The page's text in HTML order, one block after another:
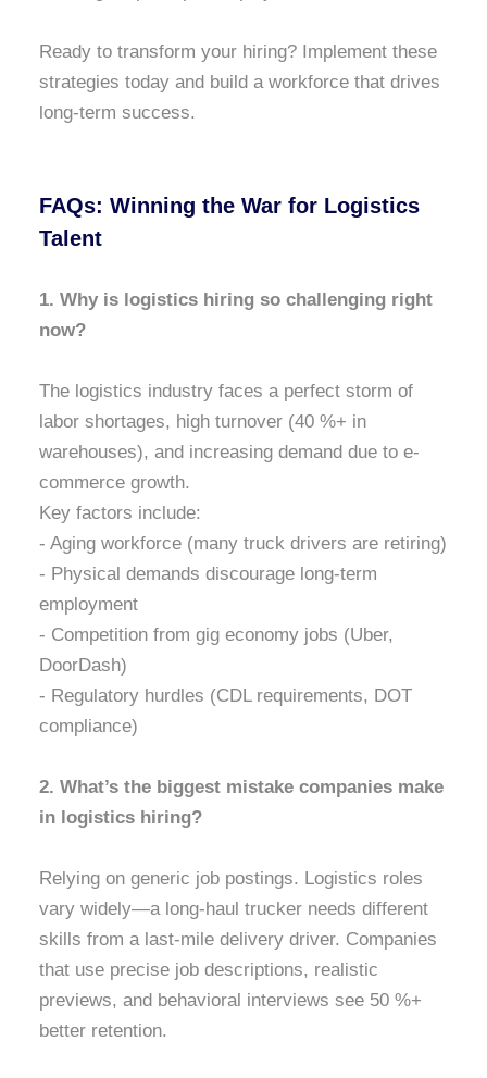
Ready to transform your hiring? Implement these
strategies today and build a workforce that drives
long-term success.
FAQs: Winning the War for Logistics
Talent
1. Why is logistics hiring so challenging right
now?
The logistics industry faces a perfect storm of
labor shortages, high turnover (40 %+ in
warehouses), and increasing demand due to e-
commerce growth.
Key factors include:
- Aging workforce (many truck drivers are retiring)
- Physical demands discourage long-term
employment
- Competition from gig economy jobs (Uber,
DoorDash)
- Regulatory hurdles (CDL requirements, DOT
compliance)
2. What’s the biggest mistake companies make
in logistics hiring?
Relying on generic job postings. Logistics roles
vary widely—a long-haul trucker needs different
skills from a last-mile delivery driver. Companies
that use precise job descriptions, realistic
previews, and behavioral interviews see 50 %+
better retention.